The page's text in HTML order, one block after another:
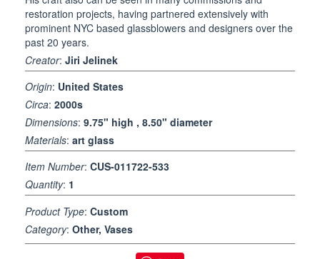
restoration projects, having partnered extensively with
prominent NYC based glassblowers and designers over the
past 20 years.
Creator: Jiri Jelinek
Origin: United States
Circa: 2000s
Dimensions: 9.75" high , 8.50" diameter
Materials: art glass
Item Number: CUS-011722-533
Quantity: 1
Product Type: Custom
Category: Other, Vases